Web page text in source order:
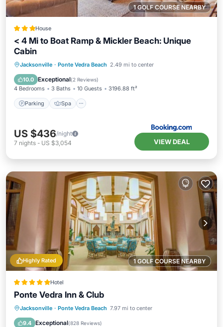
1 GOLF COURSE NEARBY
House
< 4 Mi to Boat Ramp & Mickler Beach: Unique
Cabin
Jacksonville · Ponte Vedra Beach 2.49 mi to center
10.0 Exceptional(2 Reviews)
4 Bedrooms 3 Baths 10 Guests 3196.88 ft²
Parking Spa
Parking Spa
Balcony/Terrace
View
US $436/night
7 nights - US $3,054 VIEW DEAL
1 GOLF COURSE NEARBY
Highly Rated
Hotel
Ponte Vedra Inn & Club
Jacksonville · Ponte Vedra Beach 7.97 mi to center
9.4 Exceptional(828 Reviews)
Hot Tub Breakfast